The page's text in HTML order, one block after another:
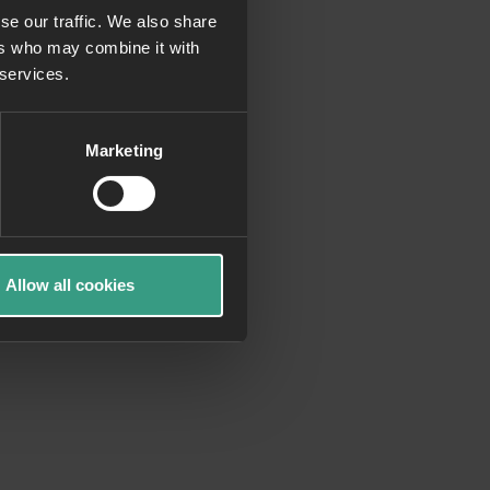
our traffic. We also share
who may combine it with
Marketing
Allow all cookies
information)